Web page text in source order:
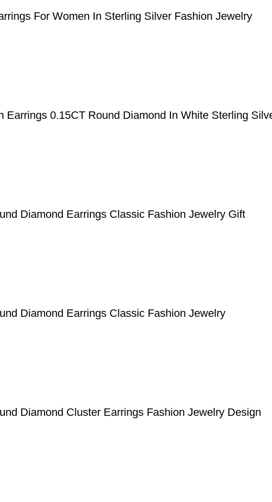
For Women In Sterling Silver Fashion Jewelry
Earrings 0.15CT Round Diamond In White Sterling
Diamond Earrings Classic Fashion Jewelry Gift
Diamond Earrings Classic Fashion Jewelry
Diamond Cluster Earrings Fashion Jewelry Design